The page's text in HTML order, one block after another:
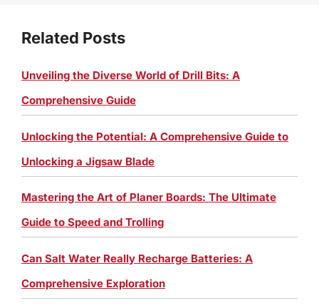
Related Posts
Unveiling the Diverse World of Drill Bits: A
Comprehensive Guide
Unlocking the Potential: A Comprehensive Guide to
Unlocking a Jigsaw Blade
Mastering the Art of Planer Boards: The Ultimate
Guide to Speed and Trolling
Can Salt Water Really Recharge Batteries: A
Comprehensive Exploration